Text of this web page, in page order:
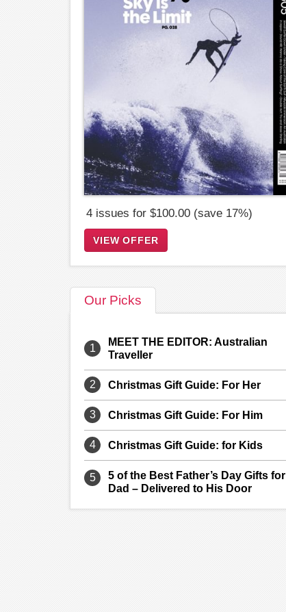
4 issues for $100.00 (save 17%)
VIEW OFFER
Our Picks
1
MEET THE EDITOR: Australian
Traveller
2 Christmas Gift Guide: For Her
3 Christmas Gift Guide: For Him
4 Christmas Gift Guide: for Kids
5
5 of the Best Father’s Day Gifts for
Dad – Delivered to His Door